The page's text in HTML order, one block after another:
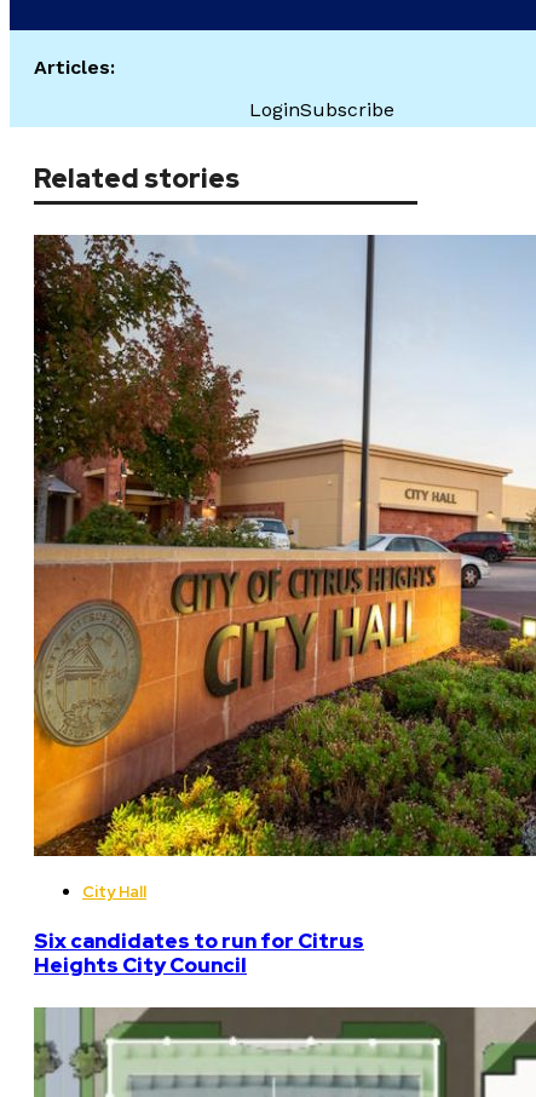
Articles:
LoginSubscribe
Related stories
City Hall
Six candidates to run for Citrus
Heights City Council